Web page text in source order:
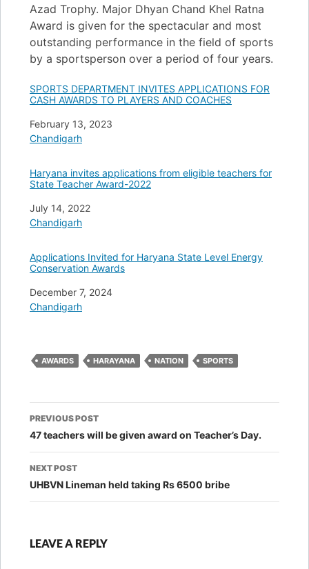
Azad Trophy. Major Dhyan Chand Khel Ratna
Award is given for the spectacular and most
outstanding performance in the field of sports
by a sportsperson over a period of four years.
SPORTS DEPARTMENT INVITES APPLICATIONS FOR
CASH AWARDS TO PLAYERS AND COACHES
Date
February 13, 2023
In relation to
Chandigarh
Haryana invites applications from eligible teachers for
State Teacher Award-2022
Date
July 14, 2022
In relation to
Chandigarh
Applications Invited for Haryana State Level Energy
Conservation Awards
Date
December 7, 2024
In relation to
Chandigarh
AWARDS HARAYANA NATION SPORTS
Post
navigation
PREVIOUS POST
47 teachers will be given award on Teacher’s Day.
NEXT POST
UHBVN Lineman held taking Rs 6500 bribe
LEAVE A REPLY